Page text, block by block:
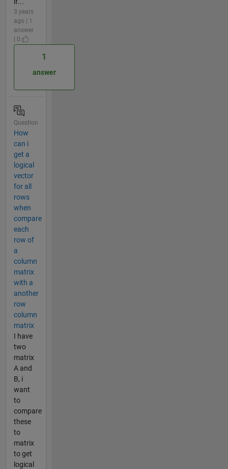
3 years
ago | 1
answer
| 0
1
answer
Question
How
can i
get a
logical
vector
for all
rows
when
compare
each
row of
a
column
matrix
with a
another
row
column
matrix
I have
two
matrix
A and
B, i
want
to
compare
these
to
matrix
to get
logical